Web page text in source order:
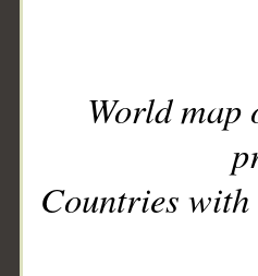
World
Countries with